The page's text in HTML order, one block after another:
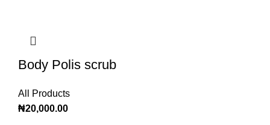
Body Polis scrub
All Products
₦20,000.00